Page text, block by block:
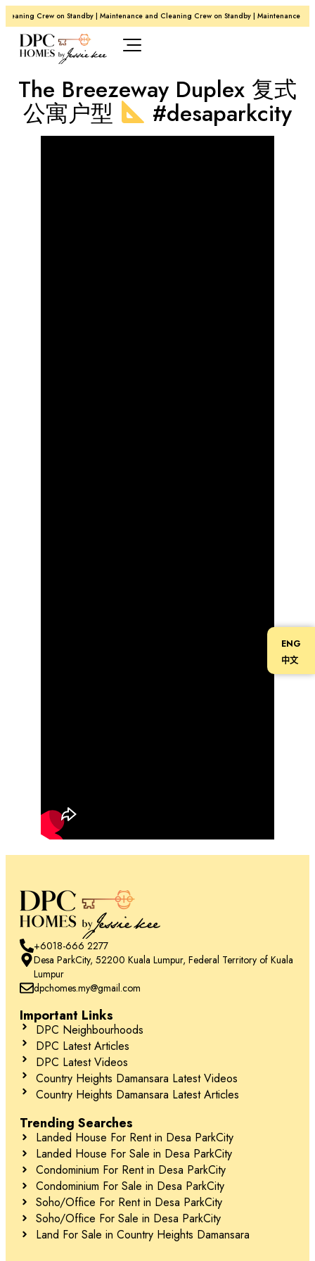
Crew on Standby | Maintenance and Cleaning Crew on Standby | Maintenance
The Breezeway Duplex 复式
公寓户型 #desaparkcity
+6018-666 2277
Desa ParkCity, 52200 Kuala Lumpur, Federal Territory of Kuala
Lumpur
dpchomes.my@gmail.com
Important Links
DPC Neighbourhoods
DPC Latest Articles
DPC Latest Videos
Country Heights Damansara Latest Videos
Country Heights Damansara Latest Articles
Trending Searches
Landed House For Rent in Desa ParkCity
Landed House For Sale in Desa ParkCity
Condominium For Rent in Desa ParkCity
Condominium For Sale in Desa ParkCity
Soho/Office For Rent in Desa ParkCity
Soho/Office For Sale in Desa ParkCity
Land For Sale in Country Heights Damansara
ENG
中文